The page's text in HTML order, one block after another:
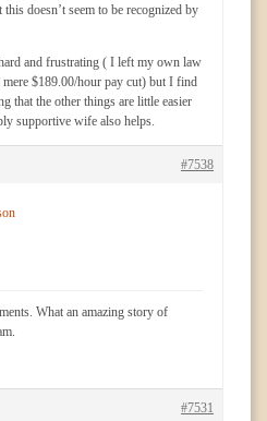
doesn’t seem to be recognized by
and frustrating ( I left my own law
$189.00/hour pay cut) but I find
that the other things are little easier
supportive wife also helps.
#7538
What an amazing story of
#7531